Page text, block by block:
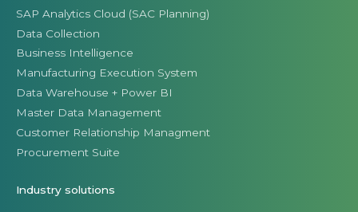
SAP Analytics Cloud (SAC Planning)
Data Collection
Business Intelligence
Manufacturing Execution System
Data Warehouse + Power BI
Master Data Management
Customer Relationship Managment
Procurement Suite
Industry solutions